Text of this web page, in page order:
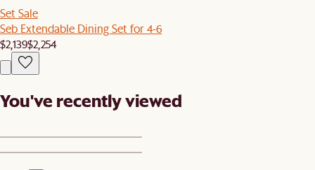
Set Sale
Seb Extendable Dining Set for 4-6
$2,139$2,254
You've recently viewed